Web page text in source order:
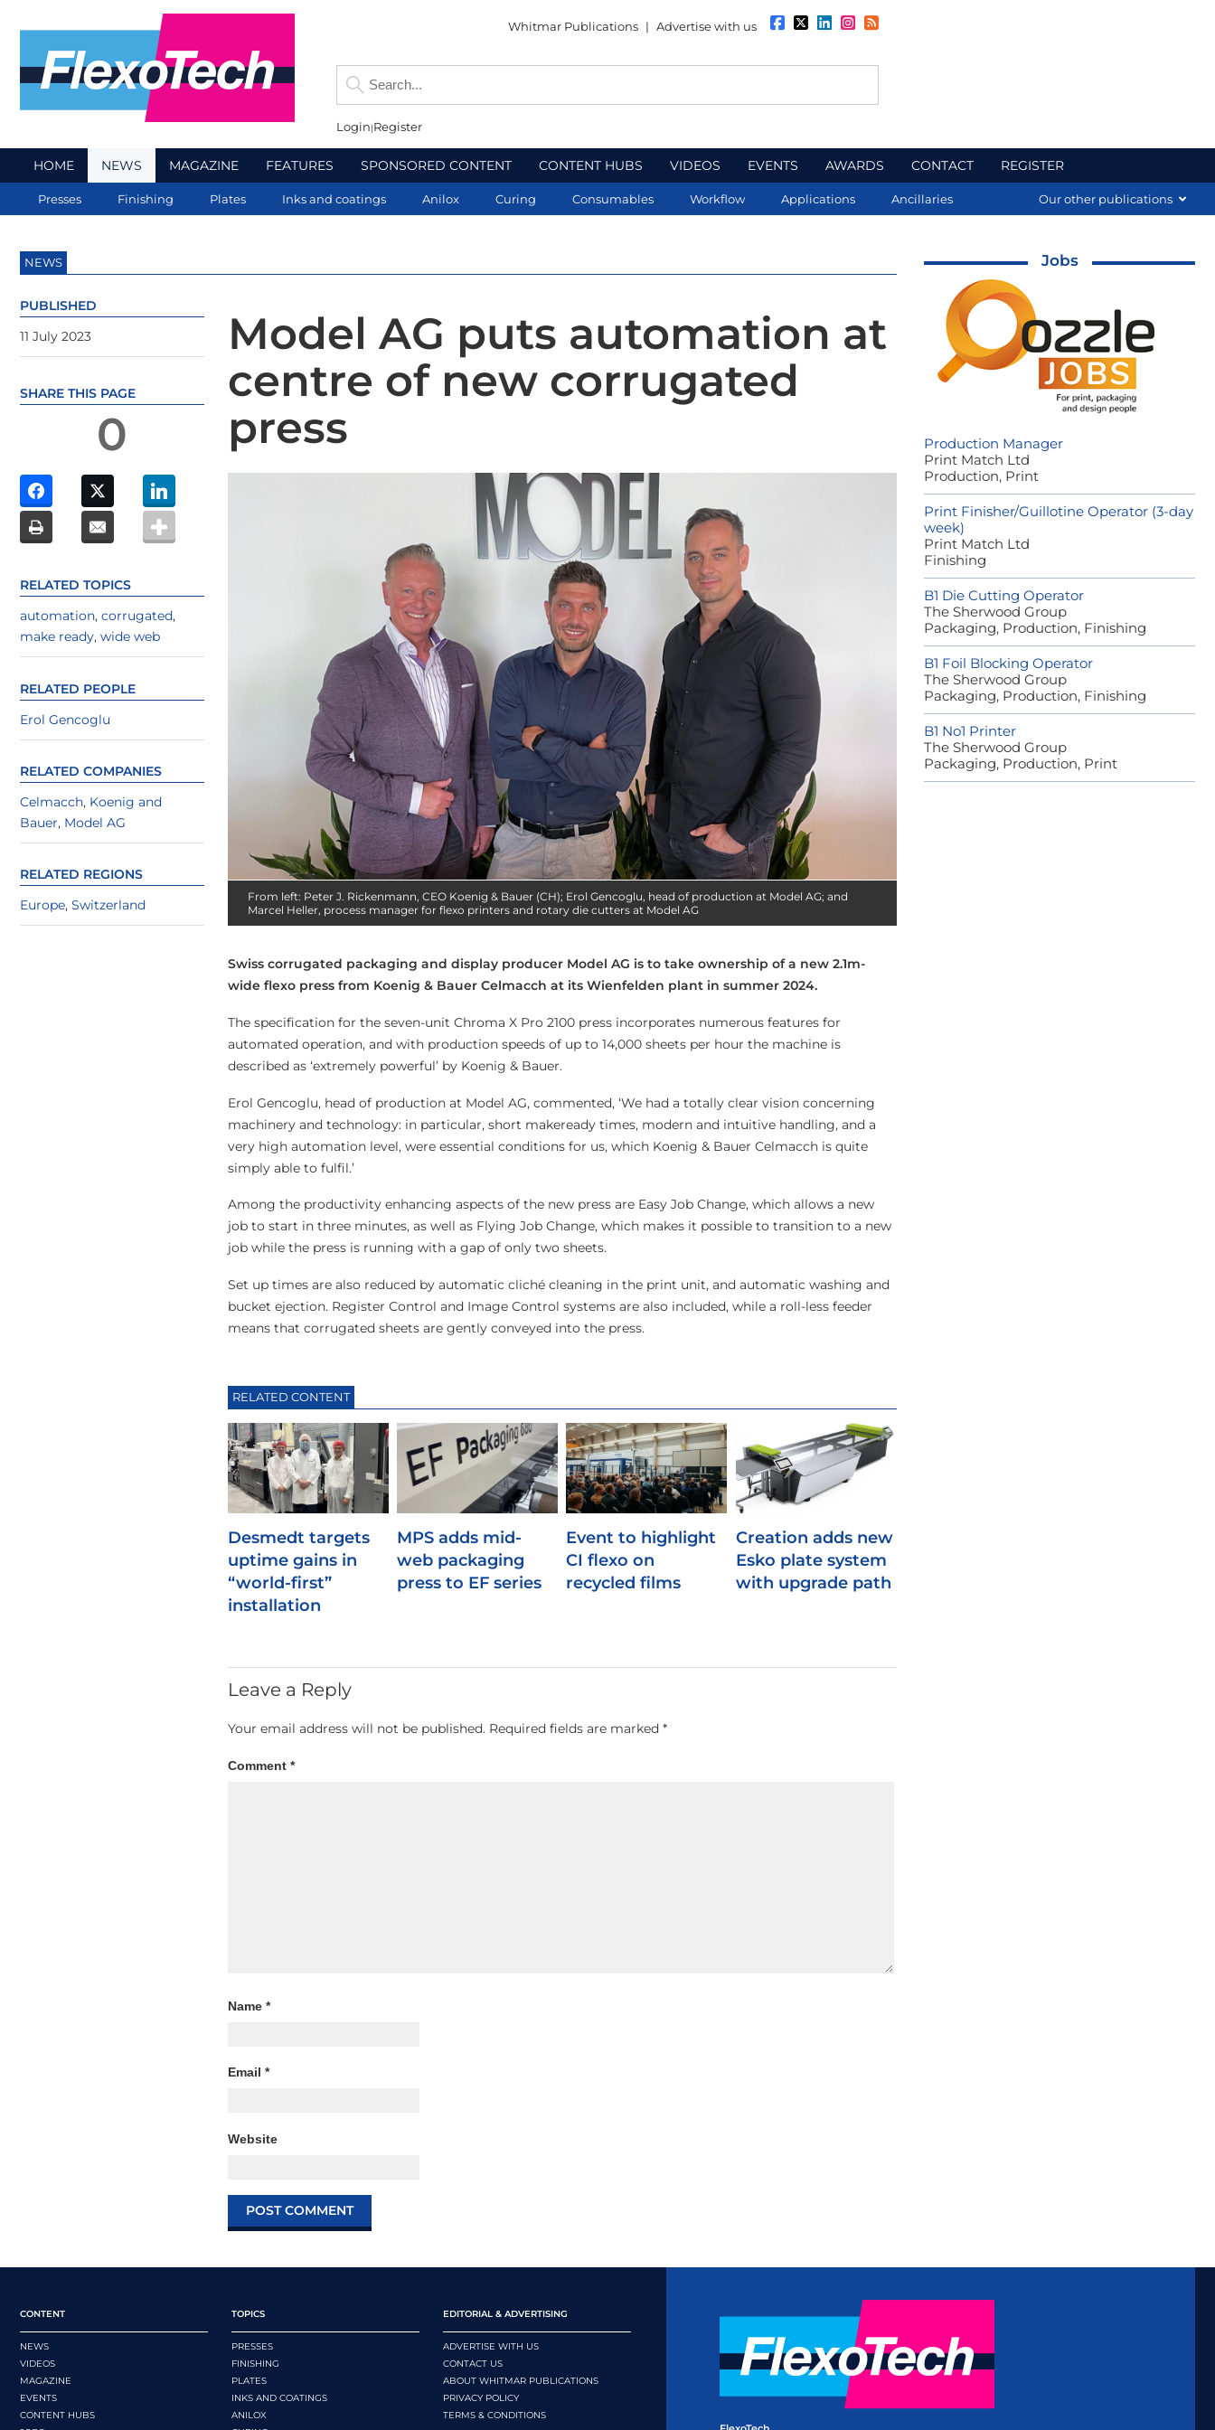
Whitmar Publications | Advertise with us
Login Register
HOME NEWS MAGAZINE FEATURES SPONSORED CONTENT CONTENT HUBS VIDEOS EVENTS AWARDS CONTACT REGISTER
Presses Finishing Plates Inks and coatings Anilox Curing Consumables Workflow Applications Ancillaries Our other publications
NEWS
Model AG puts automation at
centre of new corrugated
press
From left: Peter J. Rickenmann, CEO Koenig & Bauer (CH); Erol Gencoglu, head of production at Model AG; and
Marcel Heller, process manager for flexo printers and rotary die cutters at Model AG
Swiss corrugated packaging and display producer Model AG is to take ownership of a new 2.1m-
wide flexo press from Koenig & Bauer Celmacch at its Wienfelden plant in summer 2024.
The specification for the seven-unit Chroma X Pro 2100 press incorporates numerous features for
automated operation, and with production speeds of up to 14,000 sheets per hour the machine is
described as ‘extremely powerful’ by Koenig & Bauer.
Erol Gencoglu, head of production at Model AG, commented, ‘We had a totally clear vision concerning
machinery and technology: in particular, short makeready times, modern and intuitive handling, and a
very high automation level, were essential conditions for us, which Koenig & Bauer Celmacch is quite
simply able to fulfil.’
Among the productivity enhancing aspects of the new press are Easy Job Change, which allows a new
job to start in three minutes, as well as Flying Job Change, which makes it possible to transition to a new
job while the press is running with a gap of only two sheets.
Set up times are also reduced by automatic cliché cleaning in the print unit, and automatic washing and
bucket ejection. Register Control and Image Control systems are also included, while a roll-less feeder
means that corrugated sheets are gently conveyed into the press.
RELATED CONTENT
Desmedt targets
uptime gains in
“world-first”
installation
MPS adds mid-
web packaging
press to EF series
Event to highlight
CI flexo on
recycled films
Creation adds new
Esko plate system
with upgrade path
Leave a Reply
Your email address will not be published. Required fields are marked *
Comment *
Name *
Email *
Website
PUBLISHED
11 July 2023
SHARE THIS PAGE
0
RELATED TOPICS
automation, corrugated,
make ready, wide web
RELATED PEOPLE
Erol Gencoglu
RELATED COMPANIES
Celmacch, Koenig and
Bauer, Model AG
RELATED REGIONS
Europe, Switzerland
Jobs
Production Manager
Print Match Ltd
Production, Print
Print Finisher/Guillotine Operator (3-day
week)
Print Match Ltd
Finishing
B1 Die Cutting Operator
The Sherwood Group
Packaging, Production, Finishing
B1 Foil Blocking Operator
The Sherwood Group
Packaging, Production, Finishing
B1 No1 Printer
The Sherwood Group
Packaging, Production, Print
CONTENT
NEWS
VIDEOS
MAGAZINE
EVENTS
CONTENT HUBS
TOPICS
PRESSES
FINISHING
PLATES
INKS AND COATINGS
ANILOX
EDITORIAL & ADVERTISING
ADVERTISE WITH US
CONTACT US
ABOUT WHITMAR PUBLICATIONS
PRIVACY POLICY
TERMS & CONDITIONS